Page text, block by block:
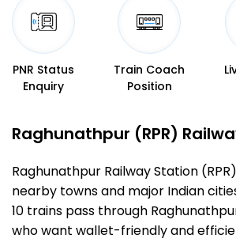
PNR Status
Enquiry
Train Coach
Position
Raghunathpur (RPR)
Raghunathpur Railway Station
nearby towns and major Indian
10 trains pass through
who want wallet-friendly and